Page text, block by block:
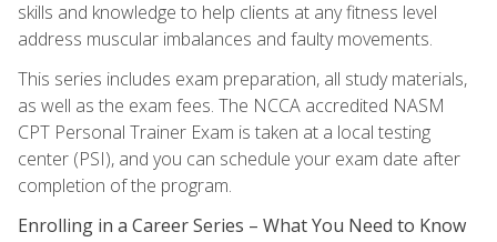
skills and knowledge to help clients at any fitness level
address muscular imbalances and faulty movements.
This series includes exam preparation, all study materials,
as well as the exam fees. The NCCA accredited NASM
CPT Personal Trainer Exam is taken at a local testing
center (PSI), and you can schedule your exam date after
completion of the program.
Enrolling in a Career Series – What You Need to Know